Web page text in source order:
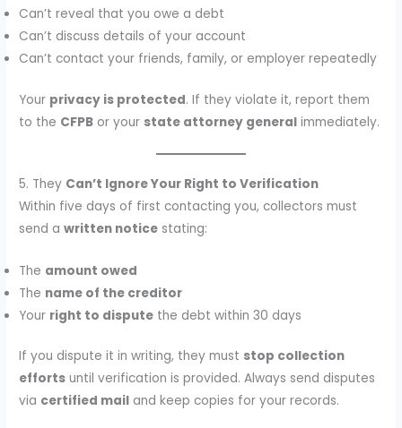
Can’t reveal that you owe a debt
Can’t discuss details of your account
Can’t contact your friends, family, or employer repeatedly
Your privacy is protected. If they violate it, report them
to the CFPB or your state attorney general immediately.
5. They Can’t Ignore Your Right to Verification
Within five days of first contacting you, collectors must
send awritten notice stating:
The amount owed
The name of the creditor
Your right to dispute the debt within 30 days
If you dispute it in writing, they must stop collection
efforts until verification is provided. Always send disputes
via certified mail and keep copies for your records.